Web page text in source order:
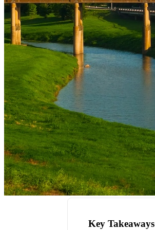
Key Takeaways